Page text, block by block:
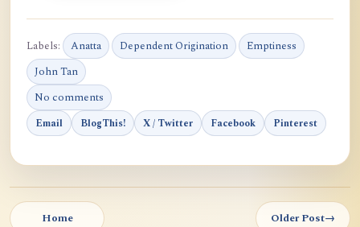
Labels: Anatta Dependent Origination
Emptiness
John Tan
No comments
Email BlogThis! X / Twitter Facebook Pinterest
Home Older Post→